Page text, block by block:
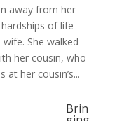
away from her
of life
She walked
her cousin, who
at her cousin’s...
Brin